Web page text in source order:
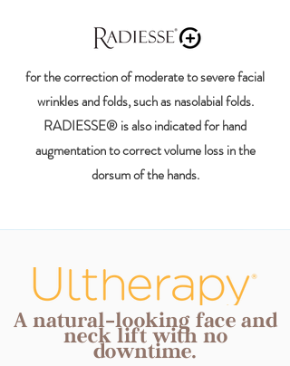
for the correction of moderate to severe facial
wrinkles and folds, such as nasolabial folds.
RADIESSE® is also indicated for hand
augmentation to correct volume loss in the
dorsum of the hands.
A natural-looking face and
neck lift with no
downtime.